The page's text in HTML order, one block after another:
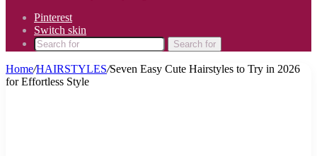
Pinterest
Switch skin
Search for
Home/HAIRSTYLES/Seven Easy Cute Hairstyles to Try in 2026
for Effortless Style